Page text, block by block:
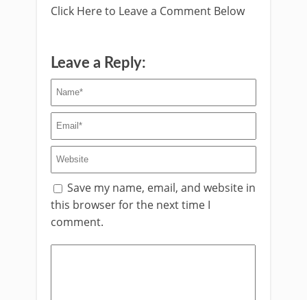
Click Here to Leave a Comment Below
Leave a Reply:
Save my name, email, and website in
this browser for the next time I
comment.